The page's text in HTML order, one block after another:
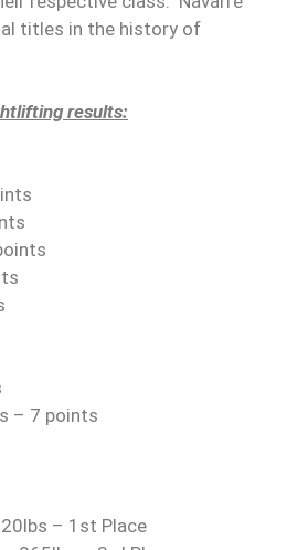
titles in the history of
results:
– 7 points
– 1st Place